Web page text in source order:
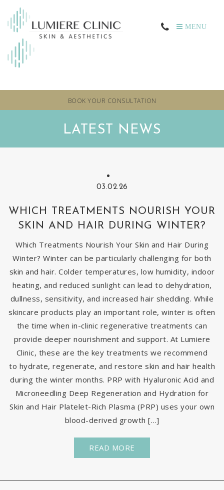
MENU
BOOK YOUR CONSULTATION
LATEST NEWS
03.02.26
WHICH TREATMENTS NOURISH YOUR
SKIN AND HAIR DURING WINTER?
Which Treatments Nourish Your Skin and Hair During
Winter? Winter can be particularly challenging for both
skin and hair. Colder temperatures, low humidity, indoor
heating, and reduced sunlight can lead to dehydration,
dullness, sensitivity, and increased hair shedding. While
skincare products play an important role, winter is often
the time when in-clinic regenerative treatments can
provide deeper nourishment and support. At Lumiere
Clinic, these are the key treatments we recommend
to hydrate, regenerate, and restore skin and hair health
during the winter months. PRP with Hyaluronic Acid and
Microneedling Deep Regeneration and Hydration for
Skin and Hair Platelet-Rich Plasma (PRP) uses your own
blood-derived growth […]
READ MORE